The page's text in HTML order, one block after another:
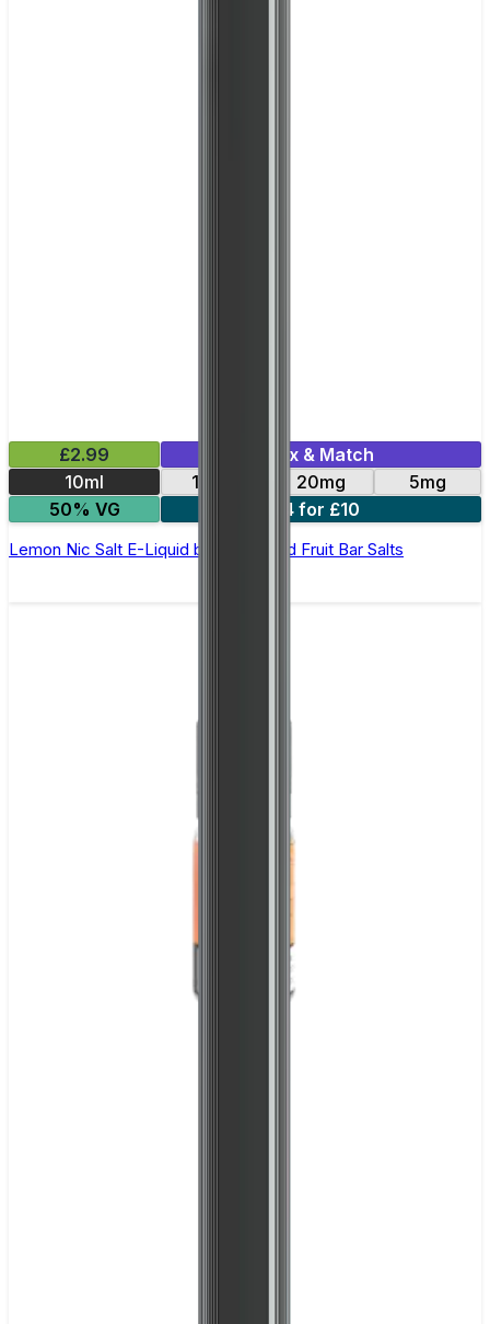
£2.99
Mix & Match
10ml
10mg 20mg
5mg
50% VG
4 for £10
Lemon Nic Salt E-Liquid by Edge Solid Fruit Bar Salts